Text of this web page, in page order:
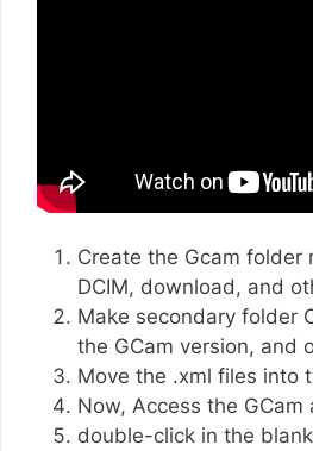
Create the Gcam folder
DCIM, download, and
Make secondary folder
the GCam version, and
Move the .xml files into
Now, Access the GCam
double-click in the